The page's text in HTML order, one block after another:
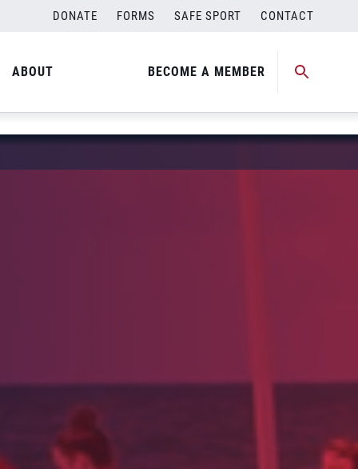
DONATE FORMS SAFE SPORT CONTACT
ABOUT BECOME A MEMBER